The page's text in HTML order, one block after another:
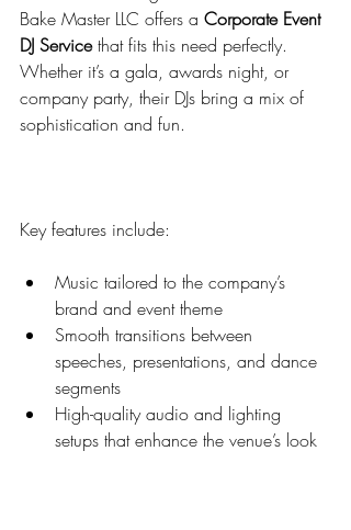
Bake Master LLC offers a Corporate Event
DJ Service that fits this need perfectly.
Whether it’s a gala, awards night, or
company party, their DJs bring a mix of
sophistication and fun.
Key features include:
Music tailored to the company’s
brand and event theme
Smooth transitions between
speeches, presentations, and dance
segments
High-quality audio and lighting
setups that enhance the venue’s look